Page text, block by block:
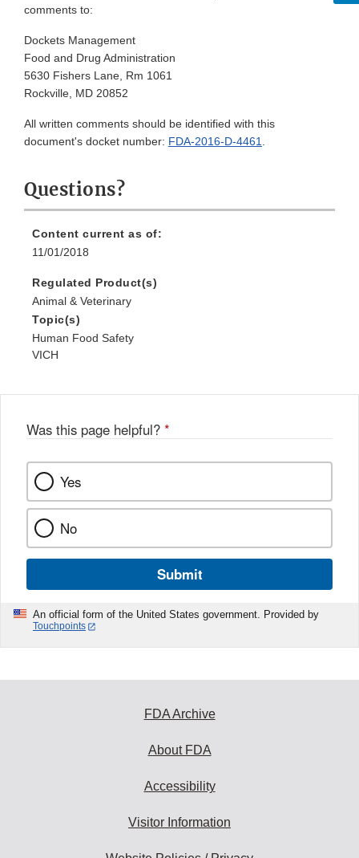
comments to:
Dockets Management
Food and Drug Administration
5630 Fishers Lane, Rm 1061
Rockville, MD 20852
All written comments should be identified with this
document's docket number: FDA-2016-D-4461.
Questions?
Content current as of:
11/01/2018
Regulated Product(s)
Animal & Veterinary
Topic(s)
Human Food Safety
VICH
Was this page helpful? *
Yes
No
Submit
An official form of the United States government. Provided by
Touchpoints
FDA Archive
About FDA
Accessibility
Visitor Information